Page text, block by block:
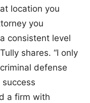
location you
you
consistent level
shares. “I only
defense
success
a firm with